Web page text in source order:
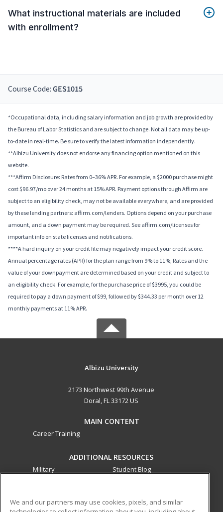
What instructional materials are included
with enrollment?
Course Code: GES1015
*Occupational data, including salary information and job growth are provided by
the Bureau of Labor Statistics and are subject to change. Not all data may be up-
to-date in real-time. Be sure to verify the latest information independently.
**Albizu University does not endorse any financing option mentioned on this
website.
***Affirm Disclosure: Rates from 0–36% APR. For example, a $2000 purchase might
cost $96.97/mo over 24 months at 15% APR. Payment options through Affirm are
subject to an eligibility check, may not be available everywhere, and are provided
by these lending partners: affirm.com/lenders. Options depend on your purchase
amount, and a down payment may be required. See affirm.com/licenses for
important info on state licenses and notifications.
****A hard inquiry on your credit file may negatively impact your credit score.
Annual percentage rates (APR) for the plan range from 9% to 11%; Rates and the
value of your downpayment are determined based on your credit and subject to
an eligibility check. For example, for the purchase price of $3995, you could be
required to pay a down payment of $99, followed by $344.33 per month over 12
monthly payments at 11% APR.
Albizu University
2173 Northwest 99th Avenue
Doral, FL 33172 US
MAIN CONTENT
Career Training
ADDITIONAL RESOURCES
Military
Student Blog
We and our partners may use cookies, pixels, and similar